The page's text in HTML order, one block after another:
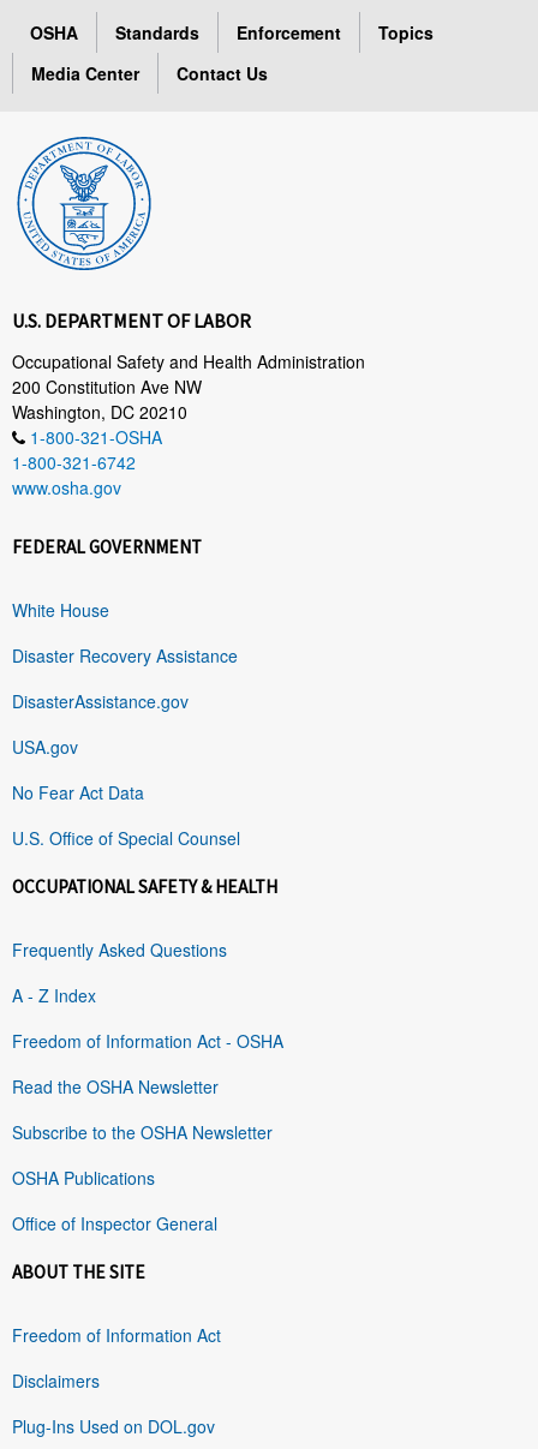
OSHA Standards Enforcement
Topics
Media Center
Contact Us
U.S. DEPARTMENT OF LABOR
Occupational Safety and Health Administration
200 Constitution Ave NW
Washington, DC 20210
1-800-321-OSHA
1-800-321-6742
www.osha.gov
FEDERAL GOVERNMENT
White House
Disaster Recovery Assistance
DisasterAssistance.gov
USA.gov
No Fear Act Data
U.S. Office of Special Counsel
OCCUPATIONAL SAFETY & HEALTH
Frequently Asked Questions
A - Z Index
Freedom of Information Act - OSHA
Read the OSHA Newsletter
Subscribe to the OSHA Newsletter
OSHA Publications
Office of Inspector General
ABOUT THE SITE
Freedom of Information Act
Disclaimers
Plug-Ins Used on DOL.gov